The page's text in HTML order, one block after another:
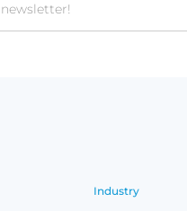
Industry